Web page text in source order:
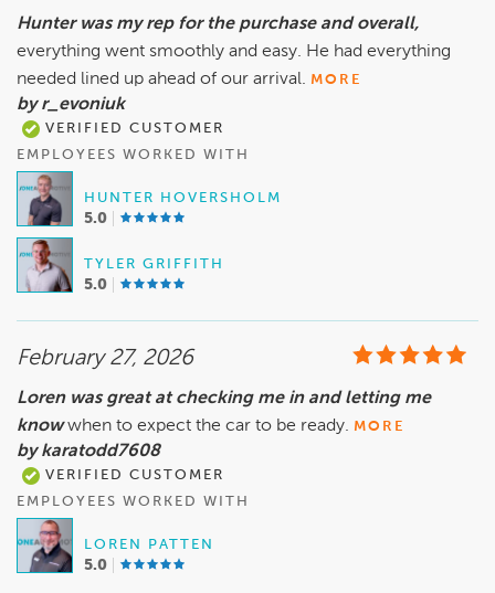
Hunter was my rep for the purchase and overall,
everything went smoothly and easy. He had everything
needed lined up ahead of our arrival. MORE
by r_evoniuk
VERIFIED CUSTOMER
EMPLOYEES WORKED WITH
HUNTER HOVERSHOLM
5.0
TYLER GRIFFITH
5.0
February 27, 2026
Loren was great at checking me in and letting me
know when to expect the car to be ready. MORE
by karatodd7608
VERIFIED CUSTOMER
EMPLOYEES WORKED WITH
LOREN PATTEN
5.0